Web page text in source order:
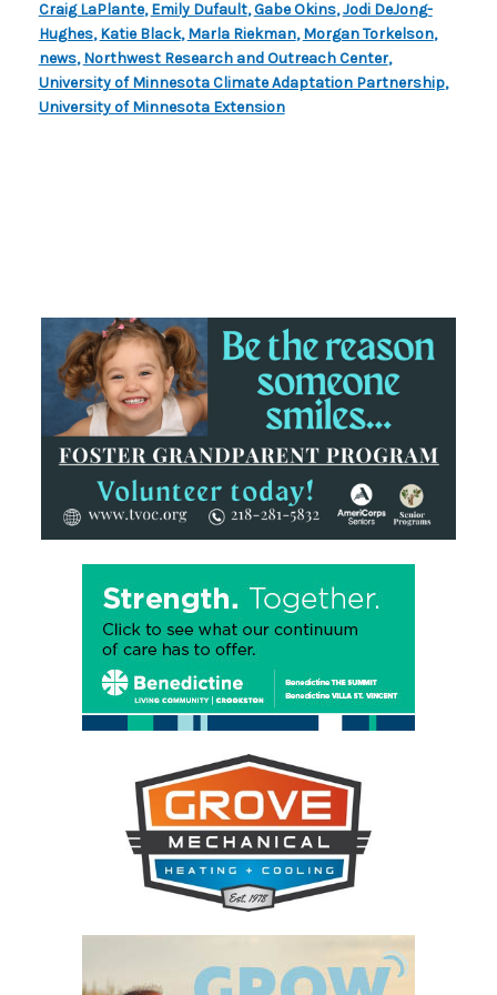
Craig LaPlante,Emily Dufault,Gabe Okins,Jodi DeJong-
Hughes,Katie Black,Marla Riekman,Morgan Torkelson,
news,Northwest Research and Outreach Center,
University of Minnesota Climate Adaptation Partnership,
University of Minnesota Extension